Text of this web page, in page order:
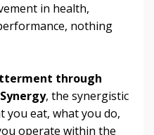
in health,
nothing
through
, the synergistic
you eat, what you do,
operate within the